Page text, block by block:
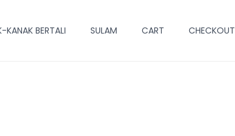
KANAK BERTALI SULAM CART CHECKOUT